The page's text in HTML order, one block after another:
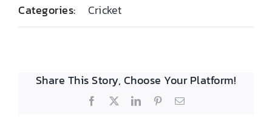
Contact
Categories: Cricket
Share This Story, Choose Your Platform!
Facebook
X LinkedInPinterestEmail